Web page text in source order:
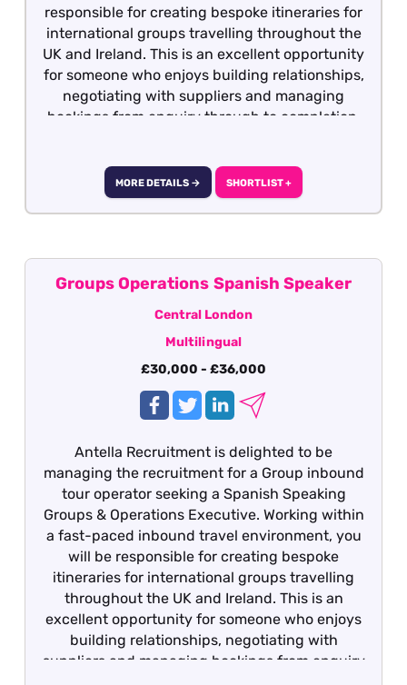
responsible for creating bespoke itineraries for
international groups travelling throughout the
UK and Ireland. This is an excellent opportunity
for someone who enjoys building relationships,
negotiating with suppliers and managing
bookings from enquiry through to completion.
MORE DETAILS → SHORTLIST +
Groups Operations Spanish Speaker
Central London
Multilingual
£30,000 - £36,000
Antella Recruitment is delighted to be
managing the recruitment for a Group inbound
tour operator seeking a Spanish Speaking
Groups & Operations Executive. Working within
a fast-paced inbound travel environment, you
will be responsible for creating bespoke
itineraries for international groups travelling
throughout the UK and Ireland. This is an
excellent opportunity for someone who enjoys
building relationships, negotiating with
suppliers and managing bookings from enquiry